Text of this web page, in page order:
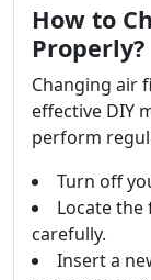
How to
Properly?
Changing air
effective DIY
perform
Turn off
Locate
carefully.
Insert a